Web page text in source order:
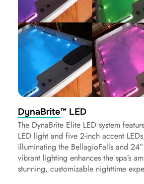
DynaBrite™ LED
The DynaBrite Elite LED system
LED light and five 2-inch accent
illuminating the BellagioFalls and
vibrant lighting enhances the spa’s
stunning, customizable nighttime